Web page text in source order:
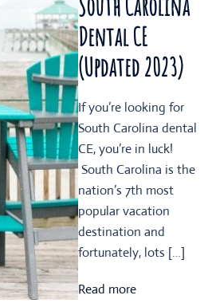
Dental CE
(Updated 2023)
If you’re looking for
South Carolina dental
CE, you’re in luck!
South Carolina is the
nation’s 7th most
popular vacation
destination and
fortunately, lots […]
Read more